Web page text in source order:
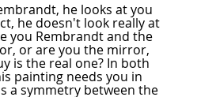
he looks at you
he doesn't look really at
you Rembrandt and the
or are you the mirror,
is the real one? In both
painting needs you in
a symmetry between the